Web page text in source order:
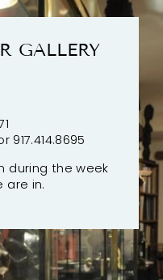
GALLERY
917.414.8695
during the week
are in.